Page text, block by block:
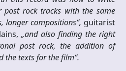
post rock tracks with the same
longer compositions“, guitarist
„and also finding the right
post rock, the addition of
the texts for the film“.